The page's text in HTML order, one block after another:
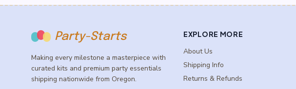
Party-Starts
Making every milestone a masterpiece with
curated kits and premium party essentials
shipping nationwide from Oregon.
EXPLORE MORE
About Us
Shipping Info
Returns & Refunds